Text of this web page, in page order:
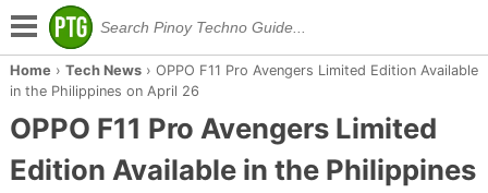
Home › Tech News› OPPO F11 Pro Avengers Limited Edition Available
in the Philippines on April 26
OPPO F11 Pro Avengers Limited
Edition Available in the Philippines